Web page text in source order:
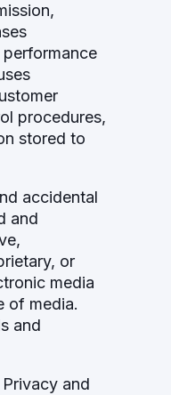
procedures,
stored to
accidental
and
or
media
of media.
and
and